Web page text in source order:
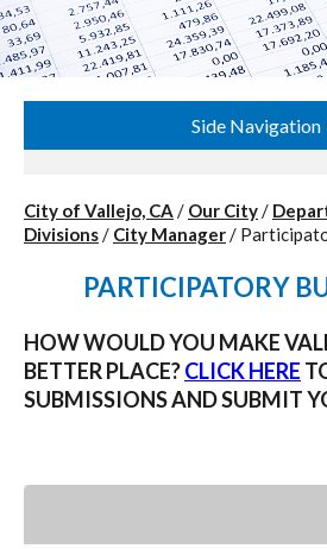
Side Navigation
City of Vallejo, CA / Our City/
Divisions/ City Manager/
PARTICIPATORY
HOW WOULD YOU MAKE
BETTER PLACE?CLICK HERE
SUBMISSIONS AND SUBMIT